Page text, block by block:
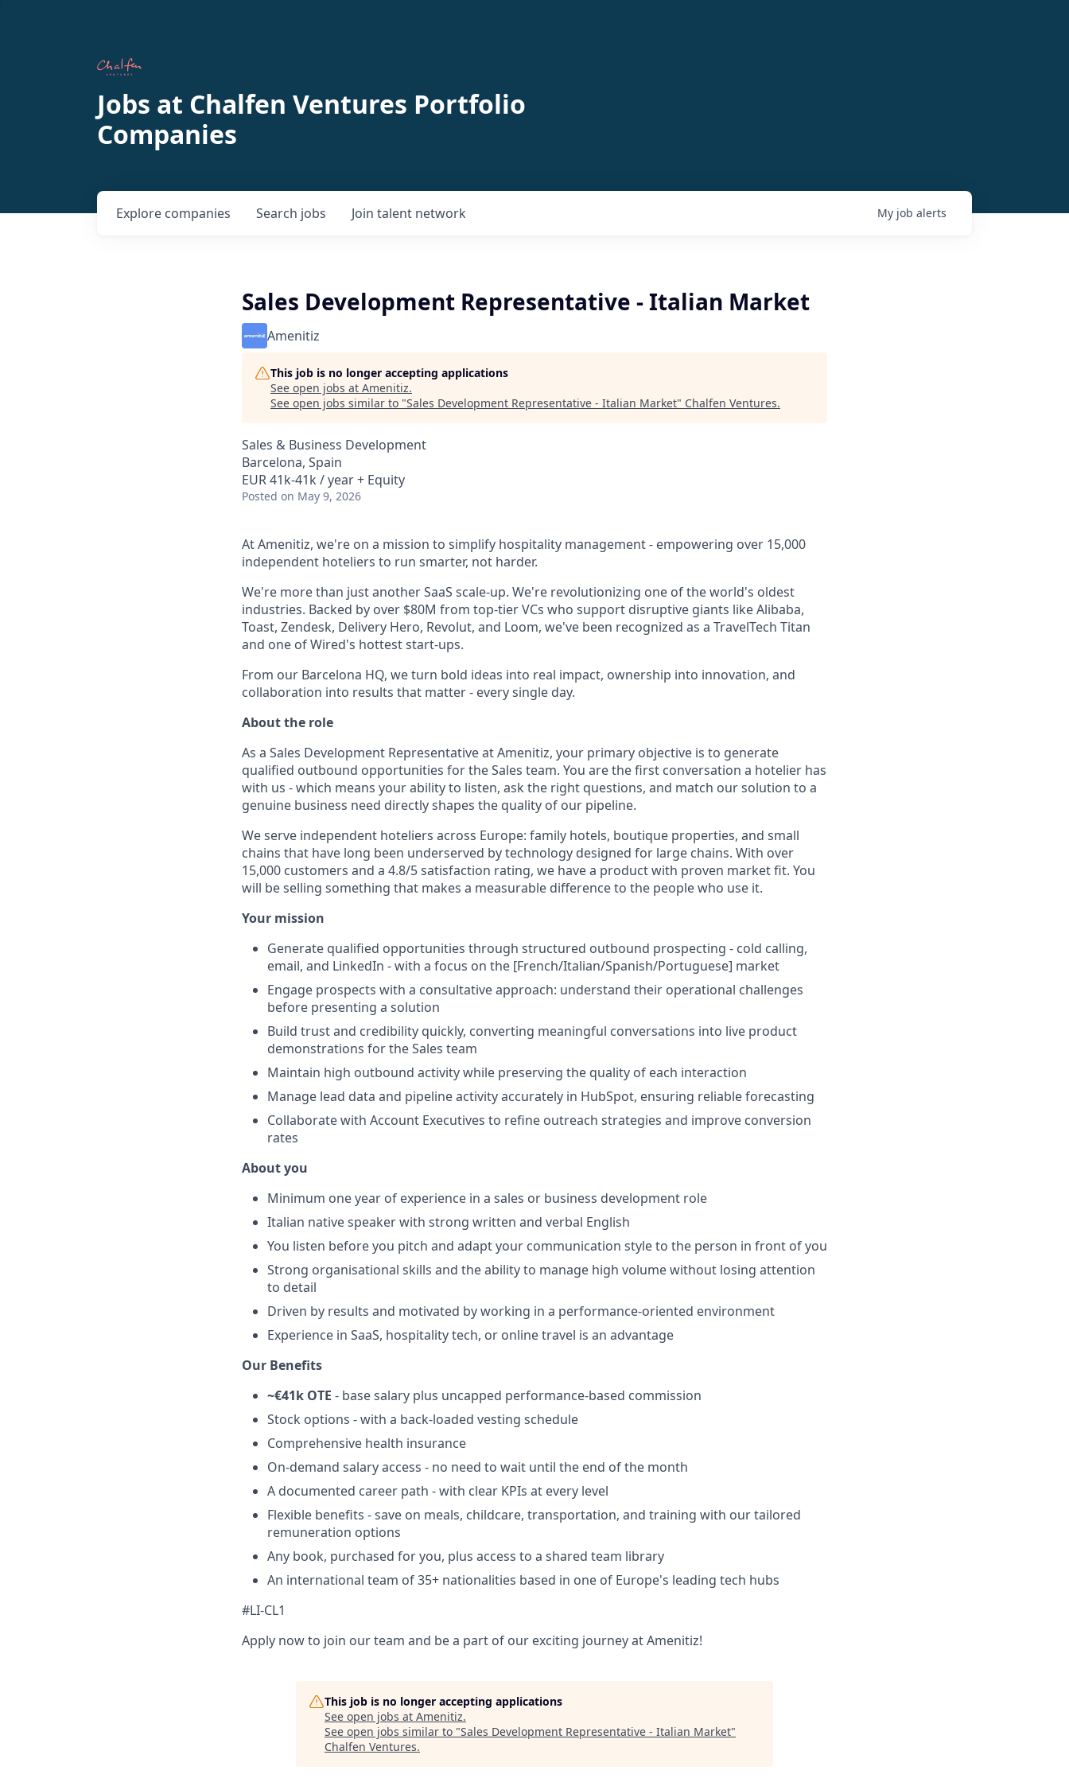
Jobs at Chalfen Ventures Portfolio
Companies
Search jobs
Explore companies Join talent network My job alerts
Sales Development Representative - Italian Market
Amenitiz
This job is no longer accepting applications
See open jobs at Amenitiz.
See open jobs similar to "Sales Development Representative - Italian Market" Chalfen Ventures.
Sales & Business Development
Barcelona, Spain
EUR 41k-41k / year + Equity
Posted on May 9, 2026
At Amenitiz, we're on a mission to simplify hospitality management - empowering over 15,000
independent hoteliers to run smarter, not harder.
We're more than just another SaaS scale-up. We're revolutionizing one of the world's oldest
industries. Backed by over $80M from top-tier VCs who support disruptive giants like Alibaba,
Toast, Zendesk, Delivery Hero, Revolut, and Loom, we've been recognized as a TravelTech Titan
and one of Wired's hottest start-ups.
From our Barcelona HQ, we turn bold ideas into real impact, ownership into innovation, and
collaboration into results that matter - every single day.
About the role
As a Sales Development Representative at Amenitiz, your primary objective is to generate
qualified outbound opportunities for the Sales team. You are the first conversation a hotelier has
with us - which means your ability to listen, ask the right questions, and match our solution to a
genuine business need directly shapes the quality of our pipeline.
We serve independent hoteliers across Europe: family hotels, boutique properties, and small
chains that have long been underserved by technology designed for large chains. With over
15,000 customers and a 4.8/5 satisfaction rating, we have a product with proven market fit. You
will be selling something that makes a measurable difference to the people who use it.
Your mission
Generate qualified opportunities through structured outbound prospecting - cold calling,
email, and LinkedIn - with a focus on the [French/Italian/Spanish/Portuguese] market
Engage prospects with a consultative approach: understand their operational challenges
before presenting a solution
Build trust and credibility quickly, converting meaningful conversations into live product
demonstrations for the Sales team
Maintain high outbound activity while preserving the quality of each interaction
Manage lead data and pipeline activity accurately in HubSpot, ensuring reliable forecasting
Collaborate with Account Executives to refine outreach strategies and improve conversion
rates
About you
Minimum one year of experience in a sales or business development role
Italian native speaker with strong written and verbal English
You listen before you pitch and adapt your communication style to the person in front of you
Strong organisational skills and the ability to manage high volume without losing attention
to detail
Driven by results and motivated by working in a performance-oriented environment
Experience in SaaS, hospitality tech, or online travel is an advantage
Our Benefits
~€41k OTE - base salary plus uncapped performance-based commission
Stock options - with a back-loaded vesting schedule
Comprehensive health insurance
On-demand salary access - no need to wait until the end of the month
A documented career path - with clear KPIs at every level
Flexible benefits - save on meals, childcare, transportation, and training with our tailored
remuneration options
Any book, purchased for you, plus access to a shared team library
An international team of 35+ nationalities based in one of Europe's leading tech hubs
#LI-CL1
Apply now to join our team and be a part of our exciting journey at Amenitiz!
This job is no longer accepting applications
See open jobs at Amenitiz.
See open jobs similar to "Sales Development Representative - Italian Market"
Chalfen Ventures.